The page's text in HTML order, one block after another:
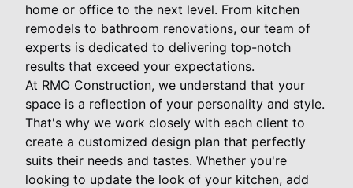
home or office to the next level. From kitchen
remodels to bathroom renovations, our team of
experts is dedicated to delivering top-notch
results that exceed your expectations.
At RMO Construction, we understand that your
space is a reflection of your personality and style.
That's why we work closely with each client to
create a customized design plan that perfectly
suits their needs and tastes. Whether you're
looking to update the look of your kitchen, add